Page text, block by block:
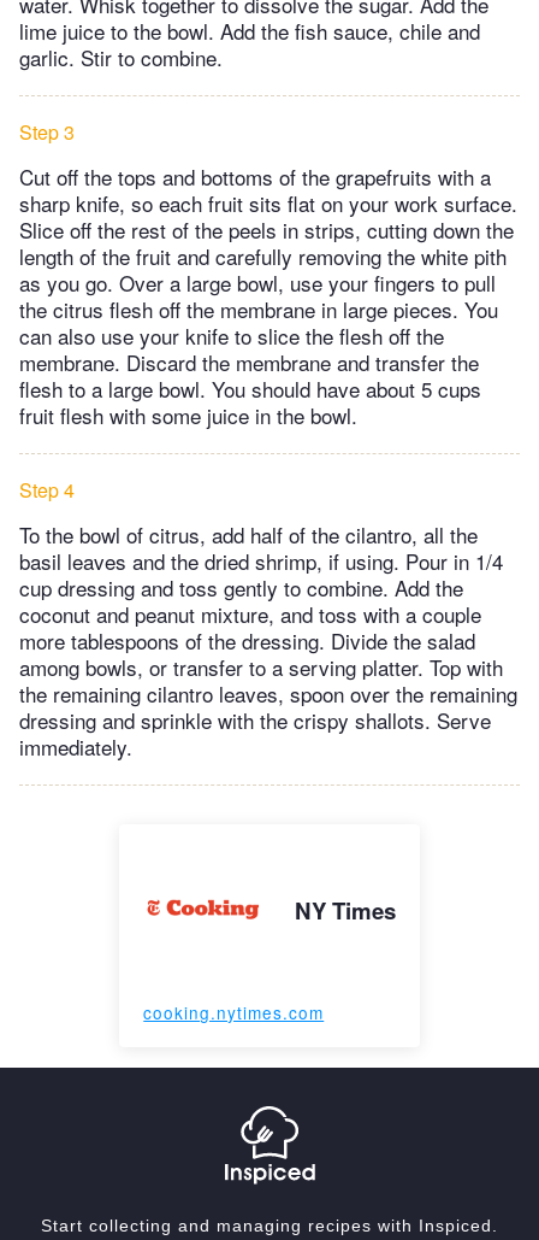
lime juice to the bowl. Add the fish sauce, chile and
garlic. Stir to combine.
Step 3
Cut off the tops and bottoms of the grapefruits with a
sharp knife, so each fruit sits flat on your work surface.
Slice off the rest of the peels in strips, cutting down the
length of the fruit and carefully removing the white pith
as you go. Over a large bowl, use your fingers to pull
the citrus flesh off the membrane in large pieces. You
can also use your knife to slice the flesh off the
membrane. Discard the membrane and transfer the
flesh to a large bowl. You should have about 5 cups
fruit flesh with some juice in the bowl.
Step 4
To the bowl of citrus, add half of the cilantro, all the
basil leaves and the dried shrimp, if using. Pour in 1/4
cup dressing and toss gently to combine. Add the
coconut and peanut mixture, and toss with a couple
more tablespoons of the dressing. Divide the salad
among bowls, or transfer to a serving platter. Top with
the remaining cilantro leaves, spoon over the remaining
dressing and sprinkle with the crispy shallots. Serve
immediately.
NY Times
cooking.nytimes.com
Start collecting and managing recipes with Inspiced.